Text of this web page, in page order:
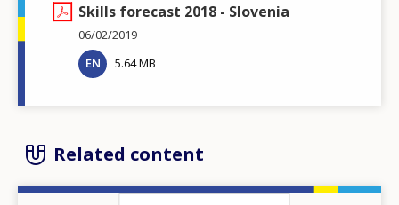
Skills forecast 2018 - Slovenia
06/02/2019
EN
5.64 MB
Related content